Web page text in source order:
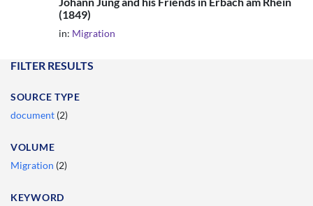
(1849)
in: Migration
FILTER RESULTS
SOURCE TYPE
document (2)
VOLUME
Migration (2)
KEYWORD